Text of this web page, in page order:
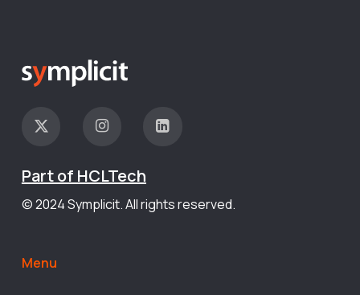
Part of HCLTech
© 2024 Symplicit. All rights reserved.
Menu